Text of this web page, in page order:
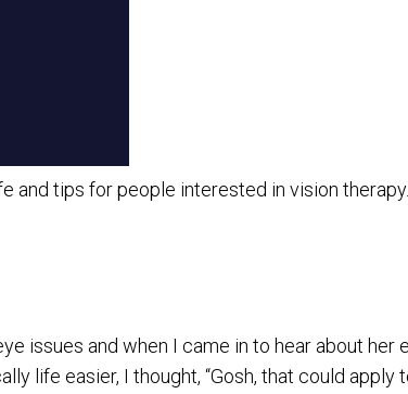
and tips for people interested in vision therapy.
issues and when I came in to hear about her
life easier, I thought, “Gosh, that could apply